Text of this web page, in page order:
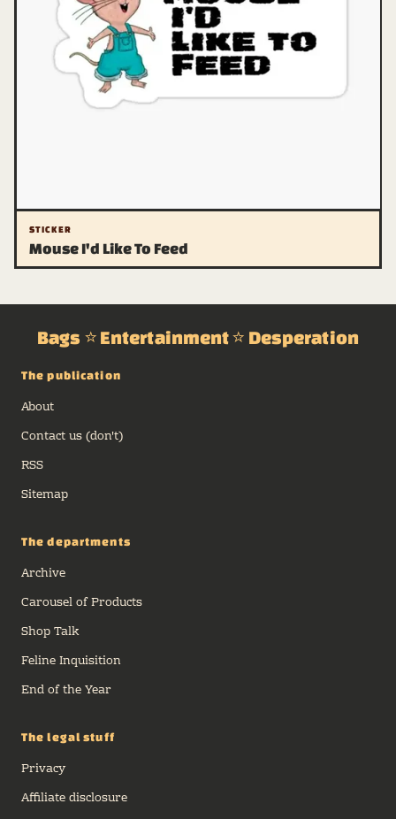
STICKER
Mouse I'd Like To Feed
Bags ⭐ Entertainment ⭐ Desperation
The publication
About
Contact us (don't)
RSS
Sitemap
The departments
Archive
Carousel of Products
Shop Talk
Feline Inquisition
End of the Year
The legal stuff
Privacy
Affiliate disclosure